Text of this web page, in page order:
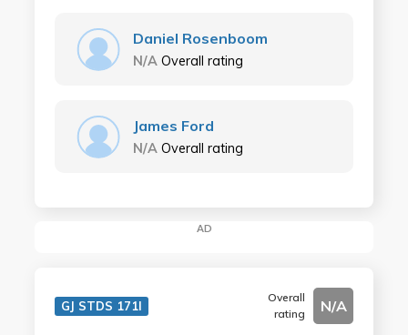
Daniel Rosenboom
N/A Overall rating
James Ford
N/A Overall rating
AD
GJ STDS 171I
Overall
rating
N/A